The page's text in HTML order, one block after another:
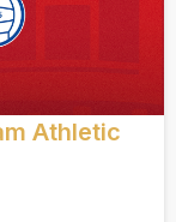
Athletic